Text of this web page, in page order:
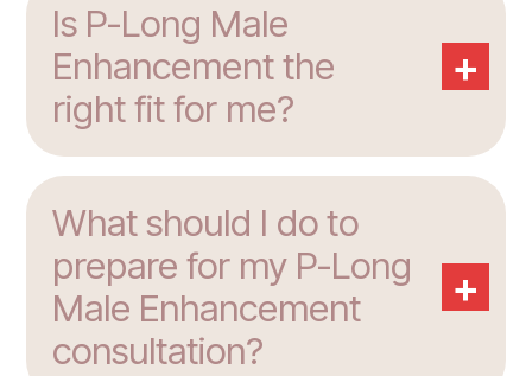
Is P-Long Male
Enhancement the
right fit for me?
+
What should I do to
prepare for my P-Long
Male Enhancement
consultation?
+